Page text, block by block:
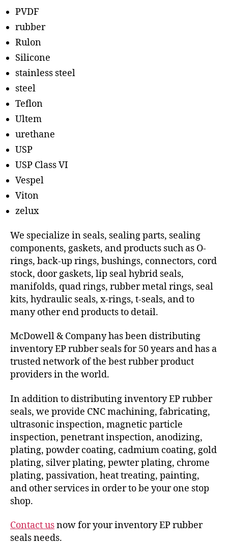
PVDF
rubber
Rulon
Silicone
stainless steel
steel
Teflon
Ultem
urethane
USP
USP Class VI
Vespel
Viton
zelux
We specialize in seals, sealing parts, sealing
components, gaskets, and products such as O-
rings, back-up rings, bushings, connectors, cord
stock, door gaskets, lip seal hybrid seals,
manifolds, quad rings, rubber metal rings, seal
kits, hydraulic seals, x-rings, t-seals, and to
many other end products to detail.
McDowell & Company has been distributing
inventory EP rubber seals for 50 years and has a
trusted network of the best rubber product
providers in the world.
In addition to distributing inventory EP rubber
seals, we provide CNC machining, fabricating,
ultrasonic inspection, magnetic particle
inspection, penetrant inspection, anodizing,
plating, powder coating, cadmium coating, gold
plating, silver plating, pewter plating, chrome
plating, passivation, heat treating, painting,
and other services in order to be your one stop
shop.
Contact usnow for your inventory EP rubber
seals needs.